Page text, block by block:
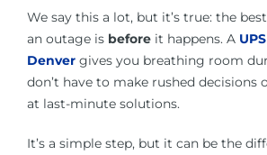
We say this a lot, but it’s true: the
an outage is before it happens. A
Denver gives you breathing room
don’t have to make rushed decisions
at last-minute solutions.
It’s a simple step, but it can be the